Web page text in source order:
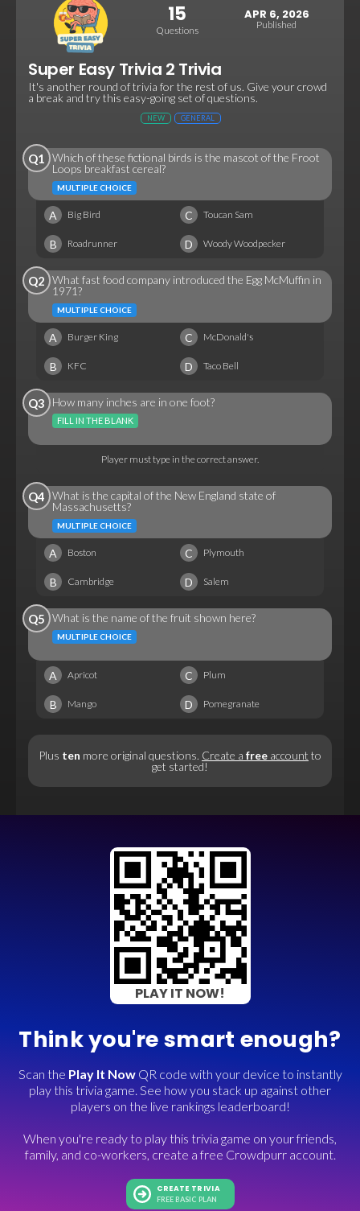
15
Questions
APR 6, 2026
Published
Super Easy Trivia 2 Trivia
It's another round of trivia for the rest of us. Give your crowd
a break and try this easy-going set of questions.
NEW GENERAL
Q1
Which of these fictional birds is the mascot of the Froot
Loops breakfast cereal?
MULTIPLE CHOICE
A Big Bird C Toucan Sam
B Roadrunner D Woody Woodpecker
Q2 What fast food company introduced the Egg McMuffin in
1971?
MULTIPLE CHOICE
A Burger King C McDonald's
B KFC D Taco Bell
Q3 How many inches are in one foot?
FILL IN THE BLANK
Player must type in the correct answer.
Q4 What is the capital of the New England state of
Massachusetts?
MULTIPLE CHOICE
A Boston C Plymouth
B Cambridge D Salem
Q5 What is the name of the fruit shown here?
MULTIPLE CHOICE
A Apricot C Plum
B Mango D Pomegranate
Plus ten more original questions. Create a free account to
get started!
PLAY IT NOW!
Think you're smart enough?
Scan the Play It NowQR code with your device to instantly
play this trivia game. See how you stack up against other
players on the live rankings leaderboard!
When you're ready to play this trivia game on your friends,
family, and co-workers, create a free Crowdpurr account.
CREATE TRIVIA
FREE BASIC PLAN